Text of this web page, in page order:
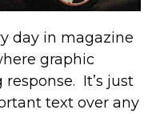
day in magazine
graphic
It’s just
text over any